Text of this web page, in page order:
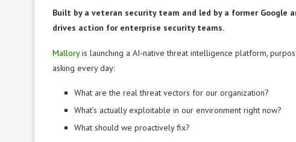
Built by a veteran security team and led by a former
drives action for enterprise security teams.
Malloryis launching a AI-native threat intelligence platform,
asking every day:
What are the real threat vectors for our organization?
What’s actually exploitable in our environment right now?
What should we proactively fix?